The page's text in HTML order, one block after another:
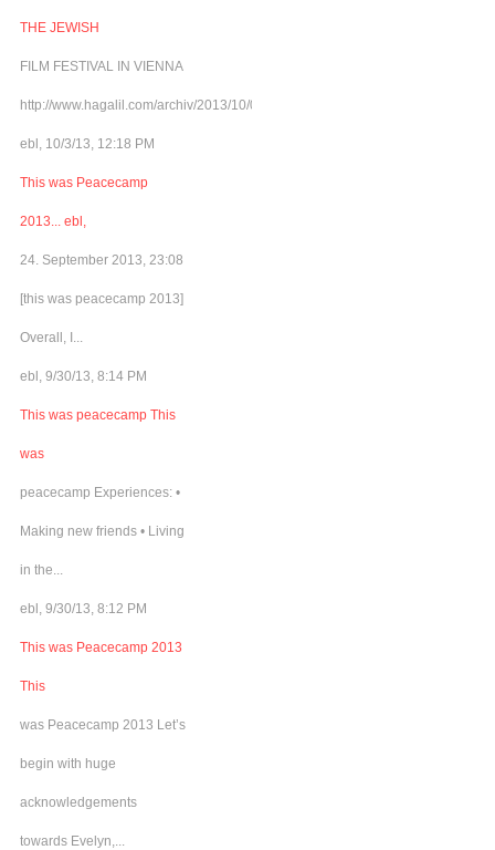
THE JEWISH
FILM FESTIVAL IN VIENNA
http://www.hagalil.com/archiv/2013/10/03/matinee4peace/
ebl, 10/3/13, 12:18 PM
This was Peacecamp
2013... ebl,
24. September 2013, 23:08
[this was peacecamp 2013]
Overall, I...
ebl, 9/30/13, 8:14 PM
This was peacecamp This
was
peacecamp Experiences: •
Making new friends • Living
in the...
ebl, 9/30/13, 8:12 PM
This was Peacecamp 2013
This
was Peacecamp 2013 Let’s
begin with huge
acknowledgements
towards Evelyn,...